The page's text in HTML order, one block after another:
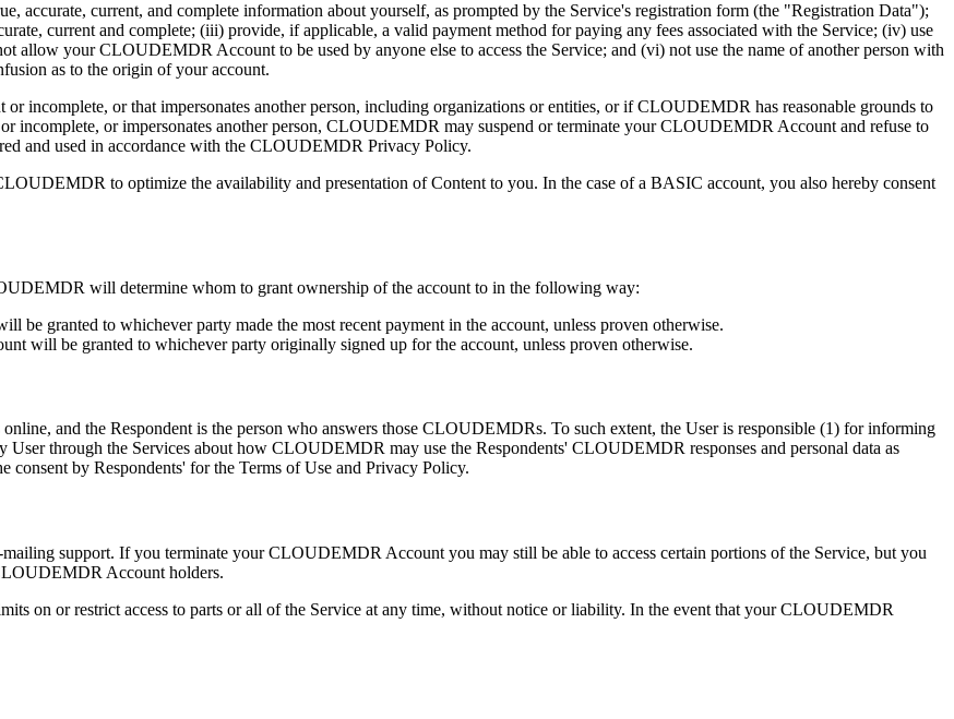
current, and complete information about yourself, as prompted by the Service's registration form (the "Registration Data");
current and complete; (iii) provide, if applicable, a valid payment method for paying any fees associated with the Service; (iv) use
allow your CLOUDEMDR Account to be used by anyone else to access the Service; and (vi) not use the name of another person with
as to the origin of your account.
incomplete, or that impersonates another person, including organizations or entities, or if CLOUDEMDR has reasonable grounds to
incomplete, or impersonates another person, CLOUDEMDR may suspend or terminate your CLOUDEMDR Account and refuse to
and used in accordance with the CLOUDEMDR Privacy Policy.
to optimize the availability and presentation of Content to you. In the case of a BASIC account, you also hereby consent
will determine whom to grant ownership of the account to in the following way:
be granted to whichever party made the most recent payment in the account, unless proven otherwise.
will be granted to whichever party originally signed up for the account, unless proven otherwise.
and the Respondent is the person who answers those CLOUDEMDRs. To such extent, the User is responsible (1) for informing
through the Services about how CLOUDEMDR may use the Respondents' CLOUDEMDR responses and personal data as
by Respondents' for the Terms of Use and Privacy Policy.
support. If you terminate your CLOUDEMDR Account you may still be able to access certain portions of the Service, but you
Account holders.
on or restrict access to parts or all of the Service at any time, without notice or liability. In the event that your CLOUDEMDR